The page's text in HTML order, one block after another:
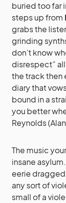
buried too far
steps up from
grabs the
grinding
don’t know
disrespect”
the track then
diary that
bound in a
you better
Reynolds
The music
insane
eerie dragged
any sort of
small of a